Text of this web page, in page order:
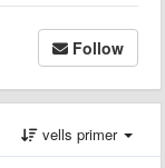
Follow
vells primer